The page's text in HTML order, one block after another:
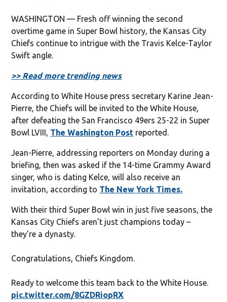
WASHINGTON — Fresh off winning the second
overtime game in Super Bowl history, the Kansas City
Chiefs continue to intrigue with the Travis Kelce-Taylor
Swift angle.
>> Read more trending news
According to White House press secretary Karine Jean-
Pierre, the Chiefs will be invited to the White House,
after defeating the San Francisco 49ers 25-22 in Super
Bowl LVIII, The Washington Post reported.
Jean-Pierre, addressing reporters on Monday during a
briefing, then was asked if the 14-time Grammy Award
singer, who is dating Kelce, will also receive an
invitation, according to The New York Times.
With their third Super Bowl win in just five seasons, the
Kansas City Chiefs aren’t just champions today –
they’re a dynasty.
Congratulations, Chiefs Kingdom.
Ready to welcome this team back to the White House.
pic.twitter.com/8GZDRiopRX